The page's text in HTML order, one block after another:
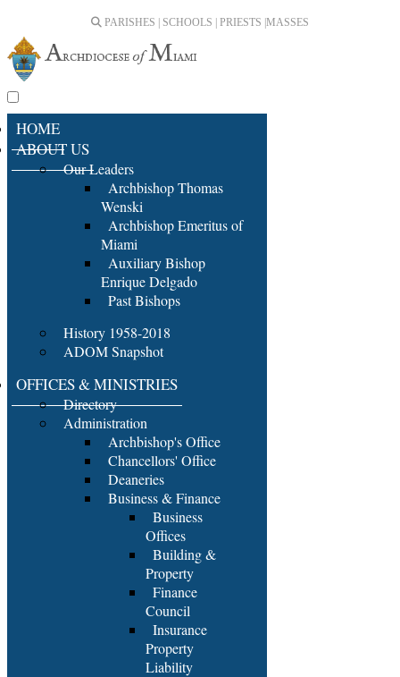
PARISHES | SCHOOLS | PRIESTS | MASSES
HOME
ABOUT US
Our Leaders
Archbishop Thomas
Wenski
Archbishop Emeritus of
Miami
Auxiliary Bishop
Enrique Delgado
Past Bishops
History 1958-2018
ADOM Snapshot
OFFICES & MINISTRIES
Directory
Administration
Archbishop's Office
Chancellors' Office
Deaneries
Business & Finance
Business
Offices
Building &
Property
Finance
Council
Insurance
Property
Liability